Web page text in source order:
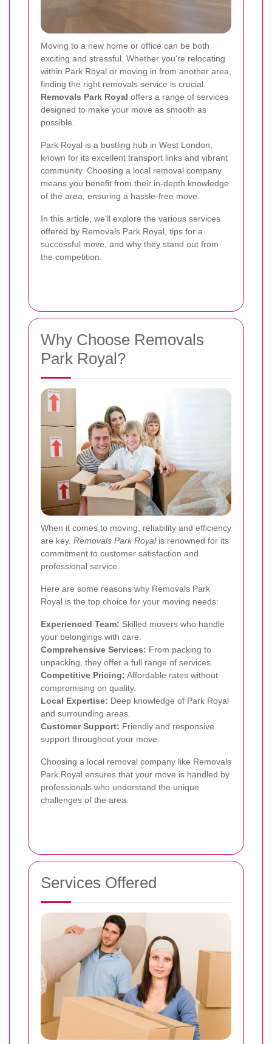
Moving to a new home or office can be both
exciting and stressful. Whether you're relocating
within Park Royal or moving in from another area,
finding the right removals service is crucial.
Removals Park Royal offers a range of services
designed to make your move as smooth as
possible.
Park Royal is a bustling hub in West London,
known for its excellent transport links and vibrant
community. Choosing a local removal company
means you benefit from their in-depth knowledge
of the area, ensuring a hassle-free move.
In this article, we'll explore the various services
offered by Removals Park Royal, tips for a
successful move, and why they stand out from
the competition.
Why Choose Removals
Park Royal?
When it comes to moving, reliability and efficiency
are key. Removals Park Royalis renowned for its
commitment to customer satisfaction and
professional service.
Here are some reasons why Removals Park
Royal is the top choice for your moving needs:
Experienced Team: Skilled movers who handle
your belongings with care.
Comprehensive Services: From packing to
unpacking, they offer a full range of services.
Competitive Pricing: Affordable rates without
compromising on quality.
Local Expertise: Deep knowledge of Park Royal
and surrounding areas.
Customer Support: Friendly and responsive
support throughout your move.
Choosing a local removal company like Removals
Park Royal ensures that your move is handled by
professionals who understand the unique
challenges of the area.
Services Offered